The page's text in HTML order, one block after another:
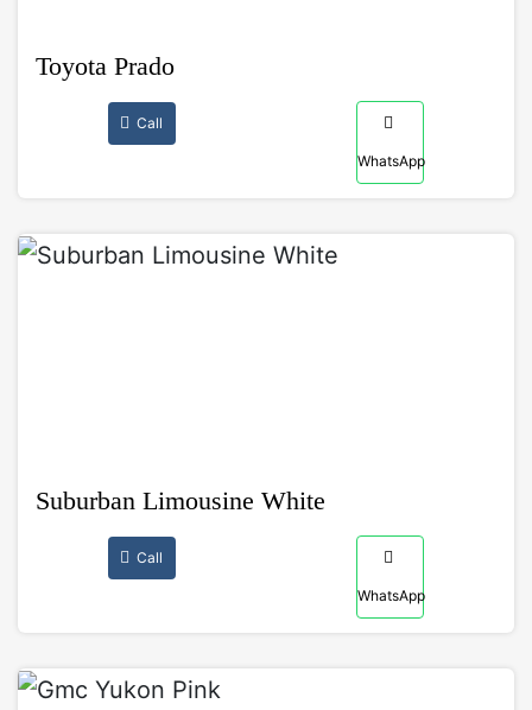
Toyota Prado
Call
WhatsApp
Suburban Limousine White
Call
WhatsApp